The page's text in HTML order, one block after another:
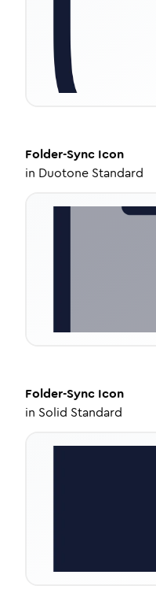
Folder-Sync Icon
in Duotone Standard
Folder-Sync Icon
in Solid Standard